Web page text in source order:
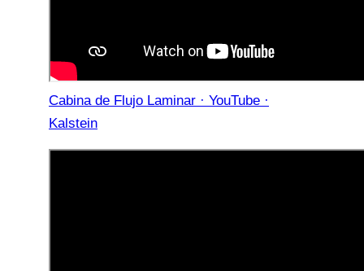
Cabina de Flujo Laminar · YouTube ·
Kalstein